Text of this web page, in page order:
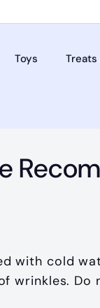
Toys Treats
with cold
wrinkles.